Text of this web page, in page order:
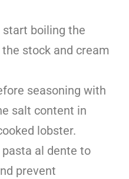
boiling the
stock and cream
seasoning with
salt content in
lobster.
al dente to
prevent